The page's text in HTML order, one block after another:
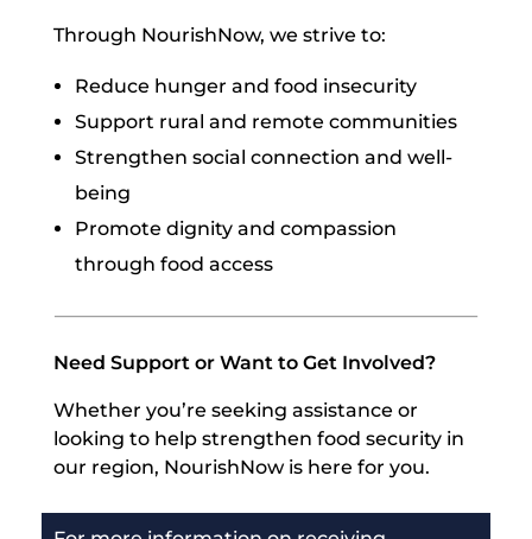
Through NourishNow, we strive to:
Reduce hunger and food insecurity
Support rural and remote communities
Strengthen social connection and well-
being
Promote dignity and compassion
through food access
Need Support or Want to Get Involved?
Whether you’re seeking assistance or
looking to help strengthen food security in
our region, NourishNow is here for you.